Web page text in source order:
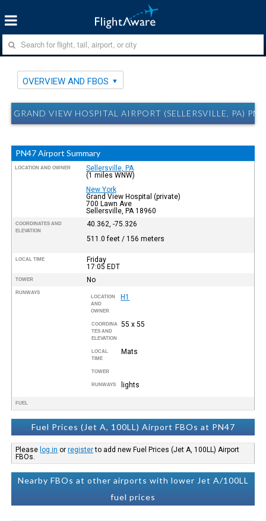
OVERVIEW AND FBOS
GRAND VIEW HOSPITAL AIRPORT (SELLERSVILLE, PA)
PN47 Airport Summary
LOCATION AND OWNER
Sellersville, PA
(1 miles WNW)
New York
Grand View Hospital (private)
700 Lawn Ave
Sellersville, PA 18960
COORDINATES AND
ELEVATION
40.362, -75.326
511.0 feet / 156 meters
LOCAL TIME
Friday
17:05 EDT
TOWER No
RUNWAYS
LOCATION
AND
OWNER
H1
COORDINA
TES AND
ELEVATION
55 x 55
LOCAL
TIME
Mats
TOWER
RUNWAYS lights
FUEL
Fuel Prices (Jet A, 100LL) Airport FBOs at PN47
Please log in orregisterto add new Fuel Prices (Jet A, 100LL) Airport
FBOs.
Nearby FBOs at other airports with lower Jet A/100LL
fuel prices